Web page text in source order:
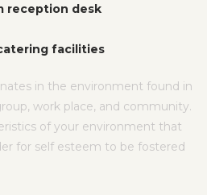
reception desk
facilities
in the environment found in
work place, and community.
of your environment that
for self esteem to be fostered